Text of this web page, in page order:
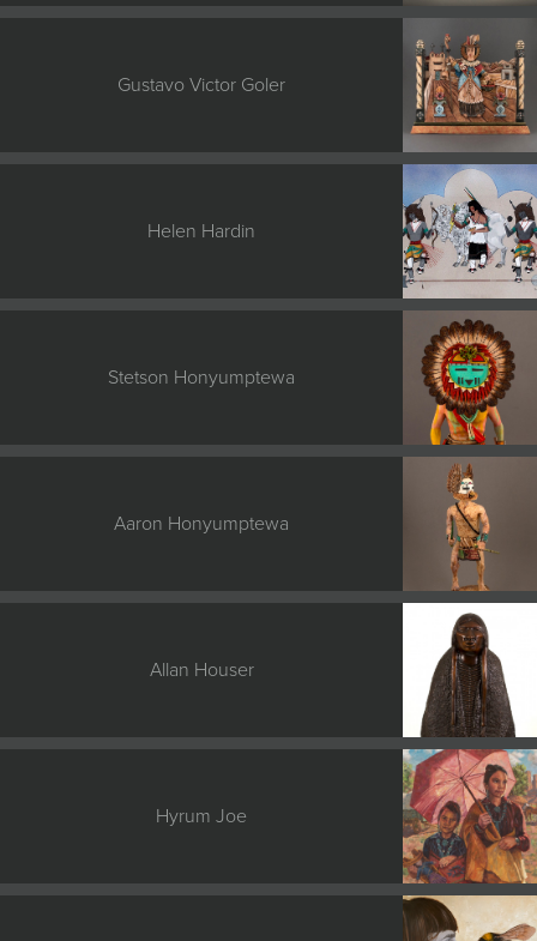
Gustavo Victor Goler
Helen Hardin
Stetson Honyumptewa
Aaron Honyumptewa
Allan Houser
Hyrum Joe